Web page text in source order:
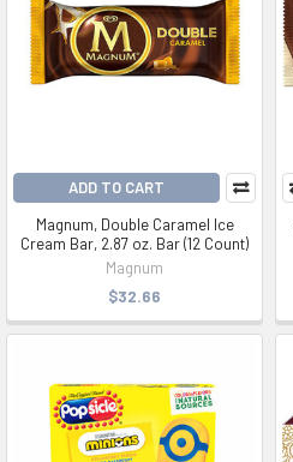
ADD TO CART
Magnum, Double Caramel Ice
Cream Bar, 2.87 oz. Bar (12 Count)
Magnum
$32.66